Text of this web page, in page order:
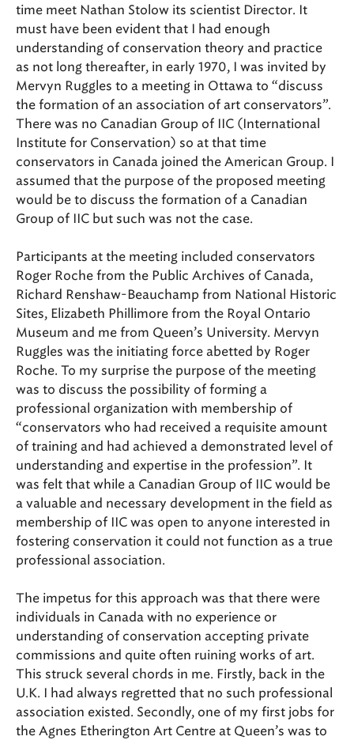
time meet Nathan Stolow its scientist Director. It
must have been evident that I had enough
understanding of conservation theory and practice
as not long thereafter, in early 1970, I was invited by
Mervyn Ruggles to a meeting in Ottawa to “discuss
the formation of an association of art conservators”.
There was no Canadian Group of IIC (International
Institute for Conservation) so at that time
conservators in Canada joined the American Group. I
assumed that the purpose of the proposed meeting
would be to discuss the formation of a Canadian
Group of IIC but such was not the case.
Participants at the meeting included conservators
Roger Roche from the Public Archives of Canada,
Richard Renshaw-Beauchamp from National Historic
Sites, Elizabeth Phillimore from the Royal Ontario
Museum and me from Queen’s University. Mervyn
Ruggles was the initiating force abetted by Roger
Roche. To my surprise the purpose of the meeting
was to discuss the possibility of forming a
professional organization with membership of
“conservators who had received a requisite amount
of training and had achieved a demonstrated level of
understanding and expertise in the profession”. It
was felt that while a Canadian Group of IIC would be
a valuable and necessary development in the field as
membership of IIC was open to anyone interested in
fostering conservation it could not function as a true
professional association.
The impetus for this approach was that there were
individuals in Canada with no experience or
understanding of conservation accepting private
commissions and quite often ruining works of art.
This struck several chords in me. Firstly, back in the
U.K. I had always regretted that no such professional
association existed. Secondly, one of my first jobs for
the Agnes Etherington Art Centre at Queen’s was to